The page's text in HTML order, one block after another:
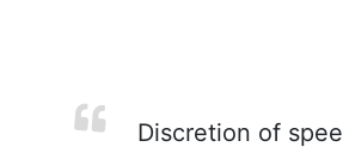
Discretion of